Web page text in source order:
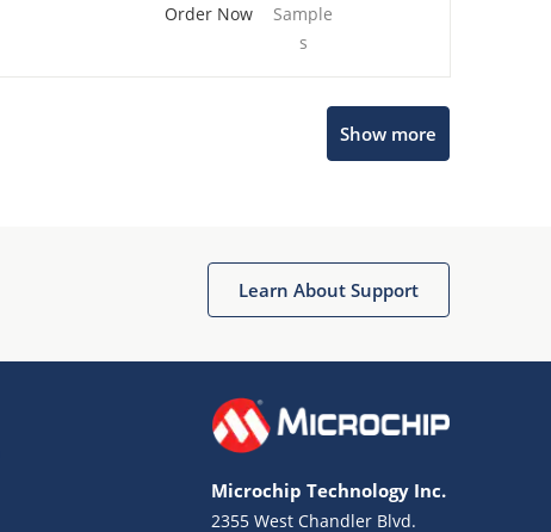
Order Now
Sample
s
Show more
Learn About Support
Microchip Technology Inc.
2355 West Chandler Blvd.
Terms of Use